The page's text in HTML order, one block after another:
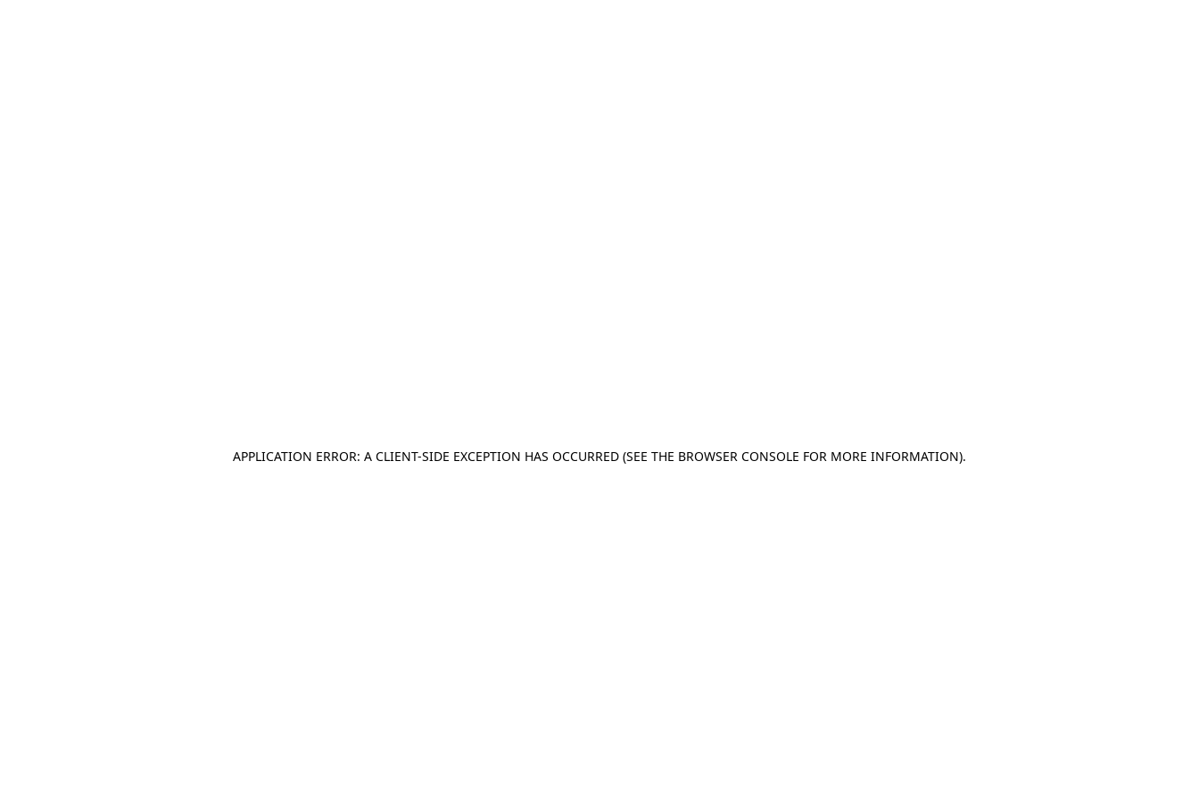
APPLICATION ERROR: A CLIENT-SIDE EXCEPTION HAS OCCURRED (SEE THE BROWSER CONSOLE FOR MORE INFORMATION).